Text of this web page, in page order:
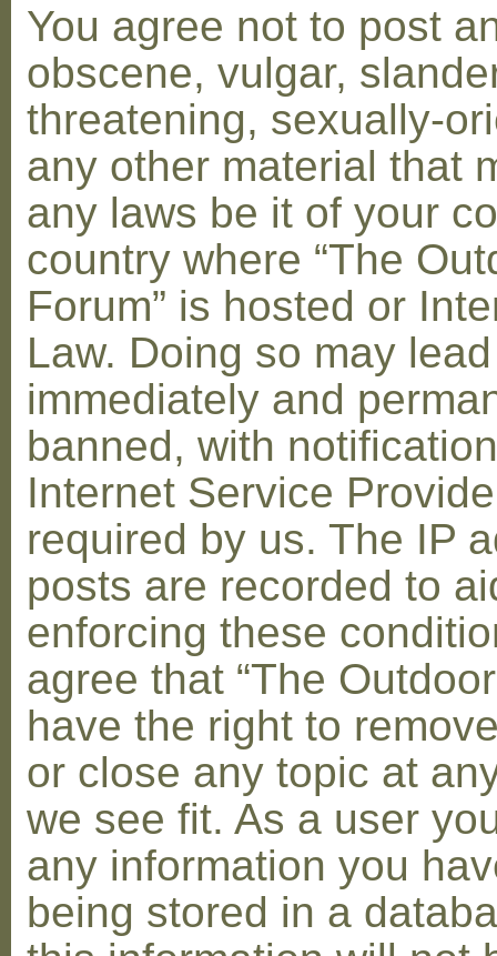
You agree not to post
obscene, vulgar,
threatening, sexually-
any other material that
any laws be it of your
country where “The
Forum” is hosted or
Law. Doing so may
immediately and
banned, with
Internet Service
required by us. The IP
posts are recorded to
enforcing these
agree that “The
have the right to
or close any topic at
we see fit. As a user
any information you
being stored in a